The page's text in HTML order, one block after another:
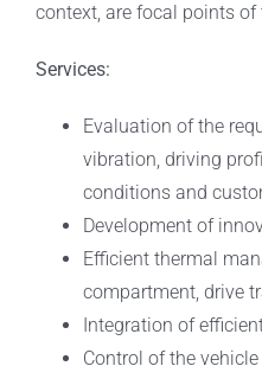
context, are focal points
Services:
Evaluation of the
vibration, driving
conditions and
Development of
Efficient thermal
compartment, drive
Integration of
Control of the